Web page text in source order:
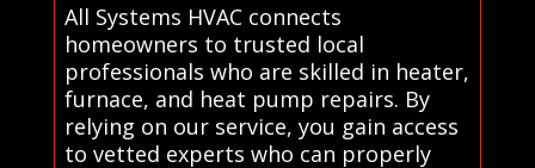
All Systems HVAC connects
homeowners to trusted local
professionals who are skilled in heater,
furnace, and heat pump repairs. By
relying on our service, you gain access
to vetted experts who can properly